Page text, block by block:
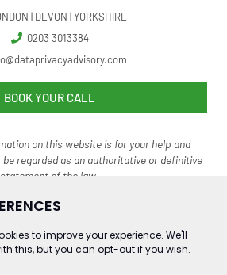
| DEVON | YORKSHIRE
0203 3013384
BOOK YOUR CALL
on this website is for your help and
regarded as an authoritative or definitive
statement of the law.